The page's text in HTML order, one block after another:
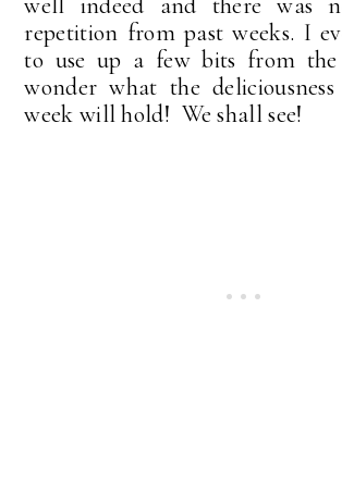
repetition from past weeks. I
to use up a few bits from
wonder what the
week will hold! We shall see!